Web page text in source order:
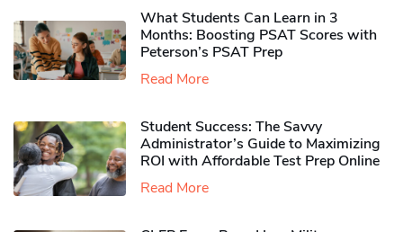
What Students Can Learn in 3
Months: Boosting PSAT Scores with
Peterson’s PSAT Prep
Read More
Student Success: The Savvy
Administrator’s Guide to Maximizing
ROI with Affordable Test Prep Online
Read More